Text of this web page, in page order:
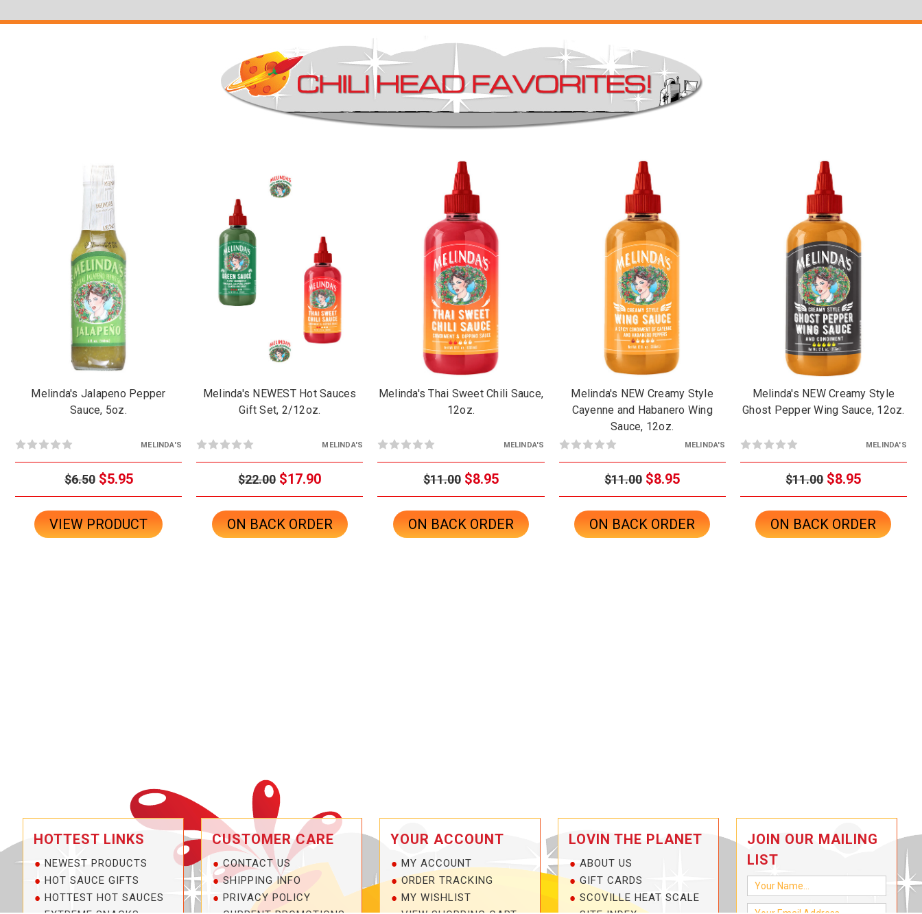
Melinda's Jalapeno Pepper
Sauce, 5oz.
MELINDA'S
$6.50 $5.95
VIEW PRODUCT
Melinda's NEWEST Hot Sauces
Gift Set, 2/12oz.
MELINDA'S
$22.00 $17.90
ON BACK ORDER
Melinda's Thai Sweet Chili Sauce,
12oz.
MELINDA'S
$11.00 $8.95
ON BACK ORDER
Melinda's NEW Creamy Style
Cayenne and Habanero Wing
Sauce, 12oz.
MELINDA'S
$11.00 $8.95
ON BACK ORDER
Melinda's NEW Creamy Style
Ghost Pepper Wing Sauce, 12oz.
MELINDA'S
$11.00 $8.95
ON BACK ORDER
HOTTEST LINKS
NEWEST PRODUCTS
HOT SAUCE GIFTS
HOTTEST HOT SAUCES
CUSTOMER CARE
CONTACT US
SHIPPING INFO
PRIVACY POLICY
YOUR ACCOUNT
MY ACCOUNT
ORDER TRACKING
MY WISHLIST
LOVIN THE PLANET
ABOUT US
GIFT CARDS
SCOVILLE HEAT SCALE
JOIN OUR MAILING
LIST